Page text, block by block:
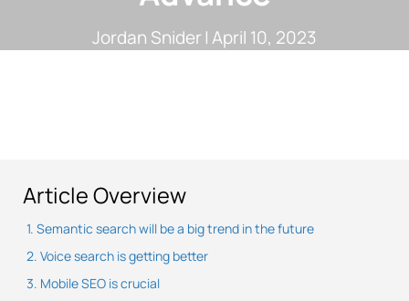
Jordan Snider|April 10, 2023
Article Overview
1. Semantic search will be a big trend in the future
2. Voice search is getting better
3. Mobile SEO is crucial